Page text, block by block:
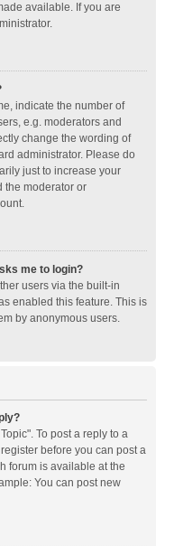
available. If you are
indicate the number of
e.g. moderators and
change the wording of
administrator. Please do
just to increase your
the moderator or
me to login?
users via the built-in
enabled this feature. This is
by anonymous users.
To post a reply to a
before you can post a
forum is available at the
You can post new